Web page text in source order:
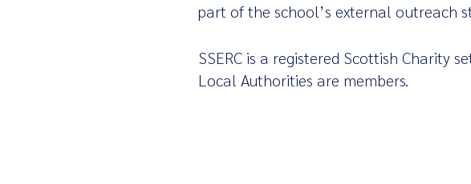
part of the school’s external outreach
SSERC is a registered Scottish Charity
Local Authorities are members.